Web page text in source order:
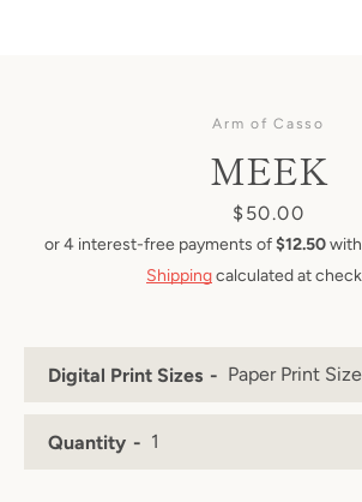
Arm of Casso
MEEK
Price
$50.00
Shippingcalculated at
Digital Print Sizes
Quantity